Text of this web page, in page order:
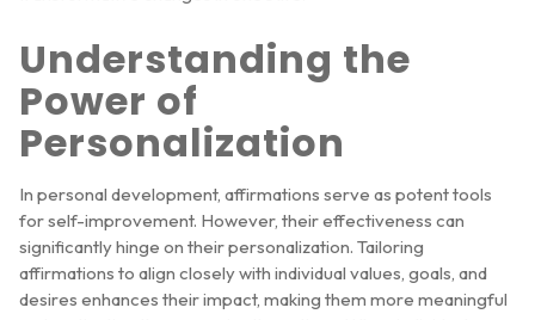
Understanding the
Power of
Personalization
In personal development, affirmations serve as potent tools
for self-improvement. However, their effectiveness can
significantly hinge on their personalization. Tailoring
affirmations to align closely with individual values, goals, and
desires enhances their impact, making them more meaningful